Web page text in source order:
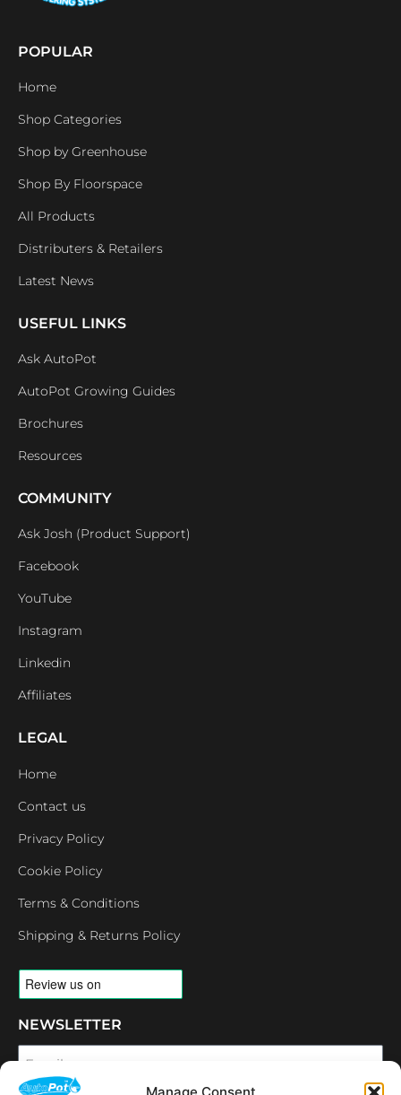
POPULAR
Home
Shop Categories
Shop by Greenhouse
Shop By Floorspace
All Products
Distributers & Retailers
Latest News
USEFUL LINKS
Ask AutoPot
AutoPot Growing Guides
Brochures
Resources
COMMUNITY
Ask Josh (Product Support)
Facebook
YouTube
Instagram
Linkedin
Affiliates
LEGAL
Home
Contact us
Privacy Policy
Cookie Policy
Terms & Conditions
Shipping & Returns Policy
NEWSLETTER
Email